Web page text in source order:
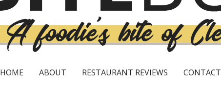
HOME ABOUT RESTAURANT REVIEWS CONTACT